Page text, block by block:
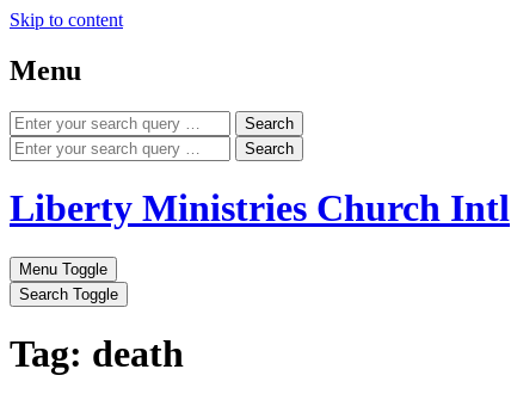
Skip to content
Menu
Search
Search
Liberty Ministries Church Intl
Menu Toggle
Search Toggle
Tag: death